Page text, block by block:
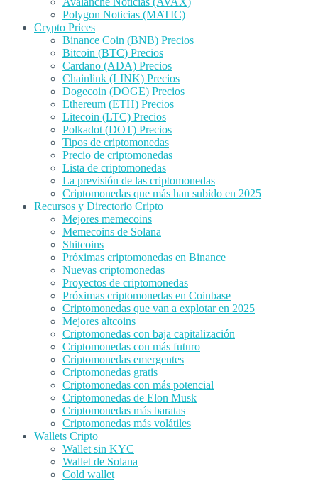
Polygon Noticias (MATIC)
Crypto Prices
Binance Coin (BNB) Precios
Bitcoin (BTC) Precios
Cardano (ADA) Precios
Chainlink (LINK) Precios
Dogecoin (DOGE) Precios
Ethereum (ETH) Precios
Litecoin (LTC) Precios
Polkadot (DOT) Precios
Tipos de criptomonedas
Precio de criptomonedas
Lista de criptomonedas
La previsión de las criptomonedas
Criptomonedas que más han subido en 2025
Recursos y Directorio Cripto
Mejores memecoins
Memecoins de Solana
Shitcoins
Próximas criptomonedas en Binance
Nuevas criptomonedas
Proyectos de criptomonedas
Próximas criptomonedas en Coinbase
Criptomonedas que van a explotar en 2025
Mejores altcoins
Criptomonedas con baja capitalización
Criptomonedas con más futuro
Criptomonedas emergentes
Criptomonedas gratis
Criptomonedas con más potencial
Criptomonedas de Elon Musk
Criptomonedas más baratas
Criptomonedas más volátiles
Wallets Cripto
Wallet sin KYC
Wallet de Solana
Cold wallet